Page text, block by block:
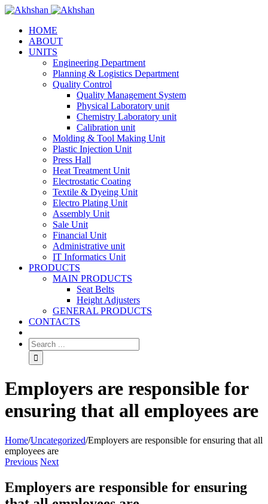
HOME
ABOUT
UNITS
Engineering Department
Planning & Logistics Department
Quality Control
Quality Management System
Physical Laboratory unit
Chemistry Laboratory unit
Calibration unit
Molding & Tool Making Unit
Plastic Injection Unit
Press Hall
Heat Treatment Unit
Electrostatic Coating
Textile & Dyeing Unit
Electro Plating Unit
Assembly Unit
Sale Unit
Financial Unit
Administrative unit
IT Informatics Unit
PRODUCTS
MAIN PRODUCTS
Seat Belts
Height Adjusters
GENERAL PRODUCTS
CONTACTS
Employers are responsible for
ensuring that all employees are
Home/Uncategorized/Employers are responsible for ensuring that all
employees are
Previous Next
Employers are responsible for ensuring